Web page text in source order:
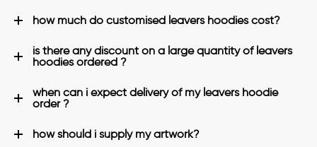
how much do customised leavers hoodies cost?
is there any discount on a large quantity of leavers
hoodies ordered ?
when can i expect delivery of my leavers hoodie
order ?
how should i supply my artwork?